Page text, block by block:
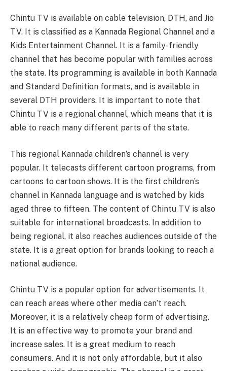
Chintu TV is available on cable television, DTH, and Jio
TV. It is classified as a Kannada Regional Channel and a
Kids Entertainment Channel. It is a family-friendly
channel that has become popular with families across
the state. Its programming is available in both Kannada
and Standard Definition formats, and is available in
several DTH providers. It is important to note that
Chintu TV is a regional channel, which means that it is
able to reach many different parts of the state.
This regional Kannada children’s channel is very
popular. It telecasts different cartoon programs, from
cartoons to cartoon shows. It is the first children’s
channel in Kannada language and is watched by kids
aged three to fifteen. The content of Chintu TV is also
suitable for international broadcasts. In addition to
being regional, it also reaches audiences outside of the
state. It is a great option for brands looking to reach a
national audience.
Chintu TV is a popular option for advertisements. It
can reach areas where other media can’t reach.
Moreover, it is a relatively cheap form of advertising.
It is an effective way to promote your brand and
increase sales. It is a great medium to reach
consumers. And it is not only affordable, but it also